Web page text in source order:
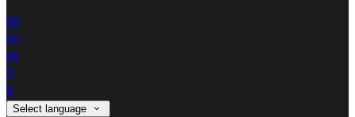
de
en
es
fr
it
Select language